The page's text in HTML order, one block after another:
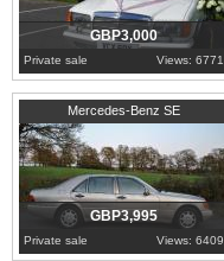
GBP3,000
Private sale Views: 6771
Mercedes-Benz SE
West Sussex
GBP3,995
Private sale Views: 6409